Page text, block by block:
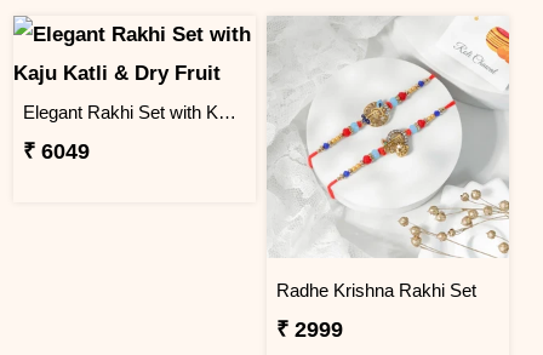
Elegant Rakhi Set with Kaju Katli & Dry Fruit
₹ 6049
Radhe Krishna Rakhi Set
₹ 2999